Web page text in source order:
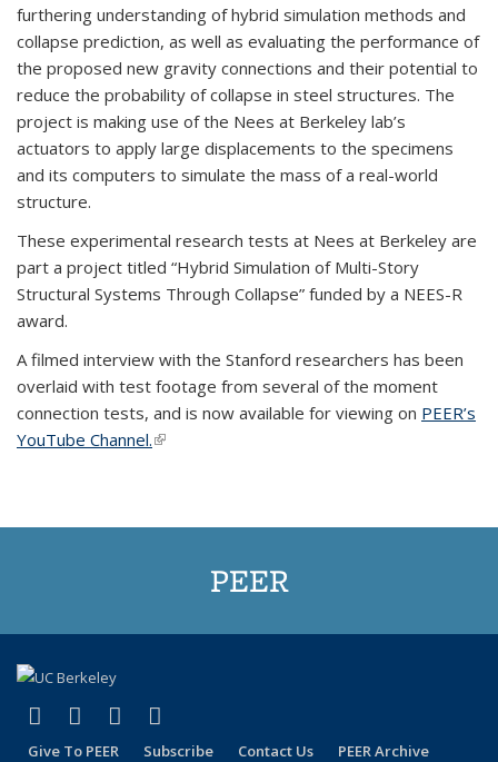
furthering understanding of hybrid simulation methods and
collapse prediction, as well as evaluating the performance of
the proposed new gravity connections and their potential to
reduce the probability of collapse in steel structures. The
project is making use of the Nees at Berkeley lab’s
actuators to apply large displacements to the specimens
and its computers to simulate the mass of a real-world
structure.
These experimental research tests at Nees at Berkeley are
part a project titled “Hybrid Simulation of Multi-Story
Structural Systems Through Collapse” funded by a NEES-R
award.
A filmed interview with the Stanford researchers has been
overlaid with test footage from several of the moment
connection tests, and is now available for viewing on PEER’s
YouTube Channel.(link is external)
PEER
Facebook
(link is external)
X (formerly Twitter)
(link is external)
LinkedIn
(link is external)
Give To PEER Subscribe Contact Us PEER Archive